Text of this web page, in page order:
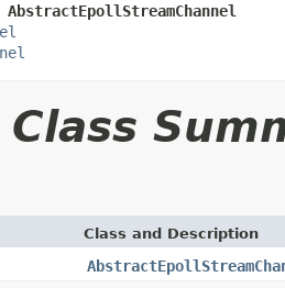
AbstractEpollStreamChannel
Class and Description